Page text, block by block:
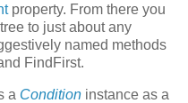
property. From there you
to just about any
named methods
FindFirst.
a Condition instance as a